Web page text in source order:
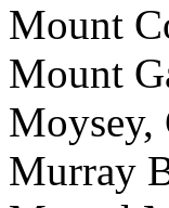
Mount
Mount
Moysey,
Murray